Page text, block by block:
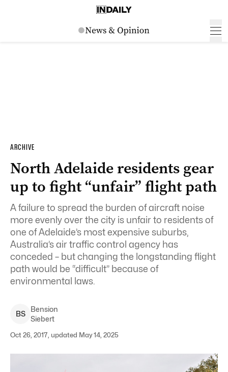
ARCHIVE
North Adelaide residents gear
up to fight “unfair” flight path
A failure to spread the burden of aircraft noise
more evenly over the city is unfair to residents of
one of Adelaide’s most expensive suburbs,
Australia’s air traffic control agency has
conceded – but changing the longstanding flight
path would be “difficult” because of
environmental laws.
BS
Bension
Siebert
Oct 26, 2017, updated May 14, 2025